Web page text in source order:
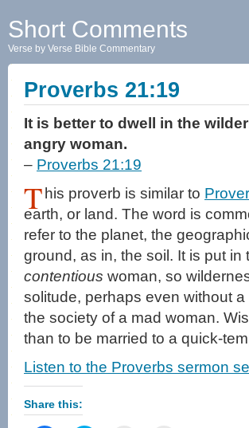
Short Comments
Verse by Verse Bible Commentary
Proverbs 21:19
It is better to dwell in the
angry woman.
– Proverbs 21:19
T his proverb is similar to
earth, or land. The word is
refer to the planet, the
ground, as in, the soil. It is put
contentious woman, so
solitude, perhaps even without
the society of a mad woman.
than to be married to a quick-
Listen to the Proverbs sermon
Share this: